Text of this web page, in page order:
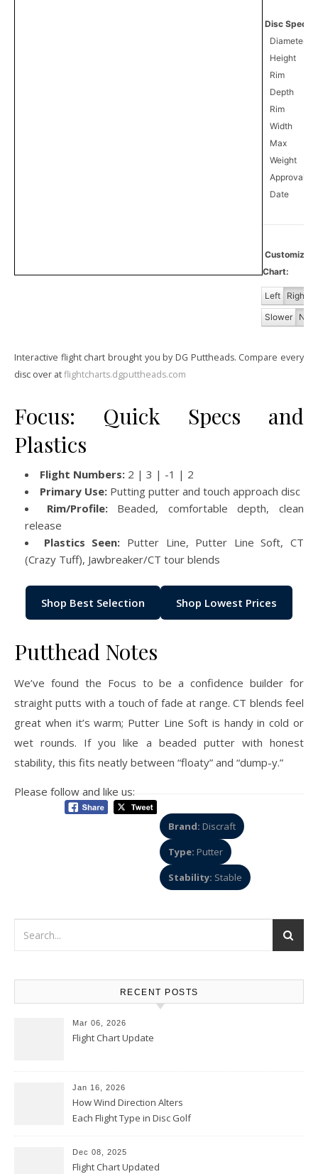
Disc
Diameter
Height
Rim
Depth
Rim
Width
Max
Weight
Approval
Date
Chart:
Left Right
Slower
Interactive flight chart brought you by DG Puttheads. Compare every
disc over atflightcharts.dgputtheads.com
Focus: Quick Specs and
Plastics
Flight Numbers: 2 | 3 | -1 | 2
Primary Use: Putting putter and touch approach disc
Rim/Profile:Beaded, comfortable depth, clean
release
Plastics Seen: Putter Line, Putter Line Soft, CT
(Crazy Tuff), Jawbreaker/CT tour blends
Shop Best Selection Shop Lowest Prices
Putthead Notes
We’ve found the Focus to be a confidence builder for
straight putts with a touch of fade at range. CT blends feel
great when it’s warm; Putter Line Soft is handy in cold or
wet rounds. If you like a beaded putter with honest
stability, this fits neatly between “floaty” and “dump-y.”
Please follow and like us:
Brand: Discraft
Type: Putter
Stability: Stable
RECENT POSTS
Mar 06, 2026
Flight Chart Update
Jan 16, 2026
How Wind Direction Alters
Each Flight Type in Disc Golf
Dec 08, 2025
Flight Chart Updated